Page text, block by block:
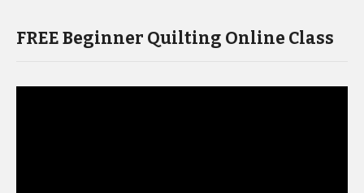
FREE Beginner Quilting Online Class